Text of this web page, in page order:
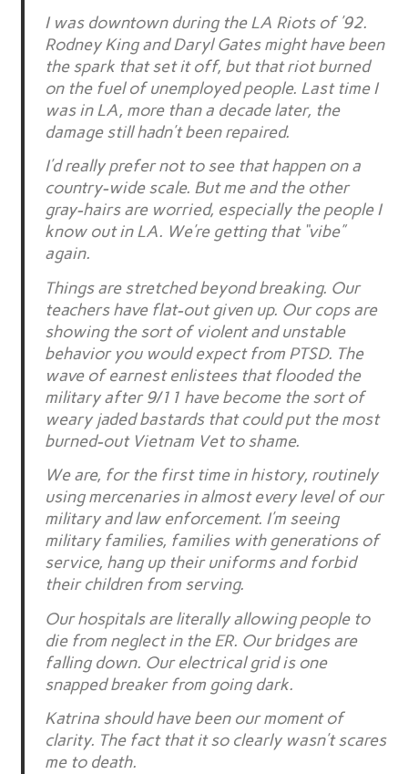
I was downtown during the LA Riots of ’92.
Rodney King and Daryl Gates might have been
the spark that set it off, but that riot burned
on the fuel of unemployed people. Last time I
was in LA, more than a decade later, the
damage still hadn’t been repaired.
I’d really prefer not to see that happen on a
country-wide scale. But me and the other
gray-hairs are worried, especially the people I
know out in LA. We’re getting that “vibe”
again.
Things are stretched beyond breaking. Our
teachers have flat-out given up. Our cops are
showing the sort of violent and unstable
behavior you would expect from PTSD. The
wave of earnest enlistees that flooded the
military after 9/11 have become the sort of
weary jaded bastards that could put the most
burned-out Vietnam Vet to shame.
We are, for the first time in history, routinely
using mercenaries in almost every level of our
military and law enforcement. I’m seeing
military families, families with generations of
service, hang up their uniforms and forbid
their children from serving.
Our hospitals are literally allowing people to
die from neglect in the ER. Our bridges are
falling down. Our electrical grid is one
snapped breaker from going dark.
Katrina should have been our moment of
clarity. The fact that it so clearly wasn’t scares
me to death.